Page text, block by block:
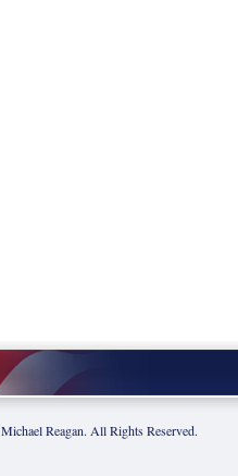
Michael Reagan. All Rights Reserved.